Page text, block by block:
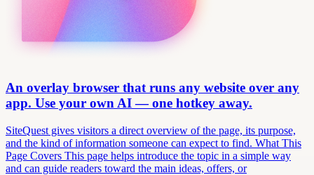
An overlay browser that runs any website over any
app. Use your own AI — one hotkey away.
SiteQuest gives visitors a direct overview of the page, its purpose,
and the kind of information someone can expect to find. What This
Page Covers This page helps introduce the topic in a simple way
and can guide readers toward the main ideas, offers, or